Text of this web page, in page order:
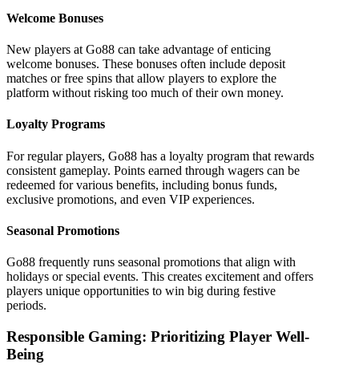
Welcome Bonuses
New players at Go88 can take advantage of enticing
welcome bonuses. These bonuses often include deposit
matches or free spins that allow players to explore the
platform without risking too much of their own money.
Loyalty Programs
For regular players, Go88 has a loyalty program that rewards
consistent gameplay. Points earned through wagers can be
redeemed for various benefits, including bonus funds,
exclusive promotions, and even VIP experiences.
Seasonal Promotions
Go88 frequently runs seasonal promotions that align with
holidays or special events. This creates excitement and offers
players unique opportunities to win big during festive
periods.
Responsible Gaming: Prioritizing Player Well-
Being